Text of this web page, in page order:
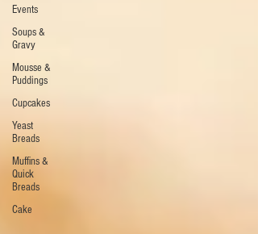
Events
Soups &
Gravy
Mousse &
Puddings
Cupcakes
Yeast
Breads
Muffins &
Quick
Breads
Cake